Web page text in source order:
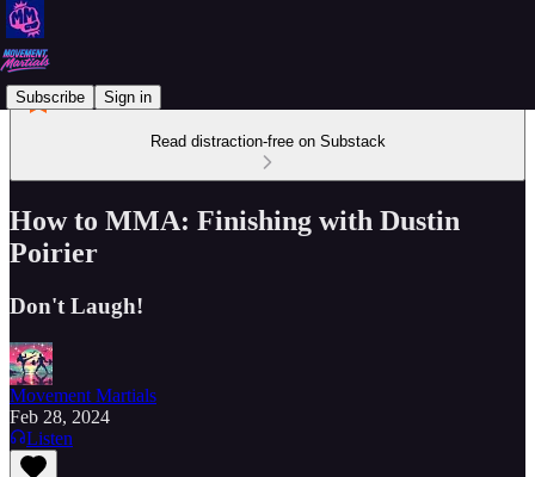
Subscribe Sign in
Read distraction-free on Substack
How to MMA: Finishing with Dustin
Poirier
Don't Laugh!
Movement Martials
Feb 28, 2024
Listen